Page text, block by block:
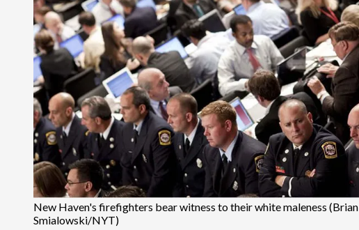
New Haven's firefighters bear witness to their white maleness (Brian
Smialowski/NYT)